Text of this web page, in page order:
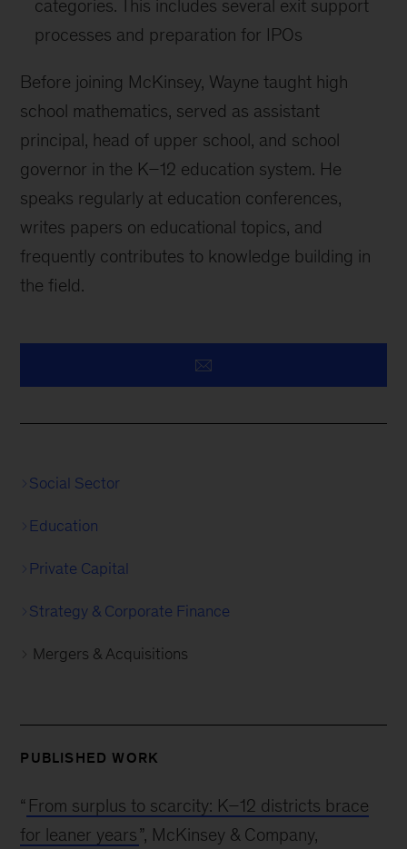
categories. This includes several exit support
processes and preparation for IPOs
Before joining McKinsey, Wayne taught high
school mathematics, served as assistant
principal, head of upper school, and school
governor in the K–12 education system. He
speaks regularly at education conferences,
writes papers on educational topics, and
frequently contributes to knowledge building in
the field.
Social Sector
Education
Private Capital
Strategy & Corporate Finance
Mergers & Acquisitions
PUBLISHED WORK
“ From surplus to scarcity: K–12 districts brace
for leaner years”, McKinsey & Company,